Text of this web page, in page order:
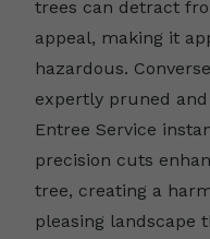
trees can detract
appeal, making it
hazardous.
expertly pruned
Entree Service
precision cuts
tree, creating a
pleasing landscape